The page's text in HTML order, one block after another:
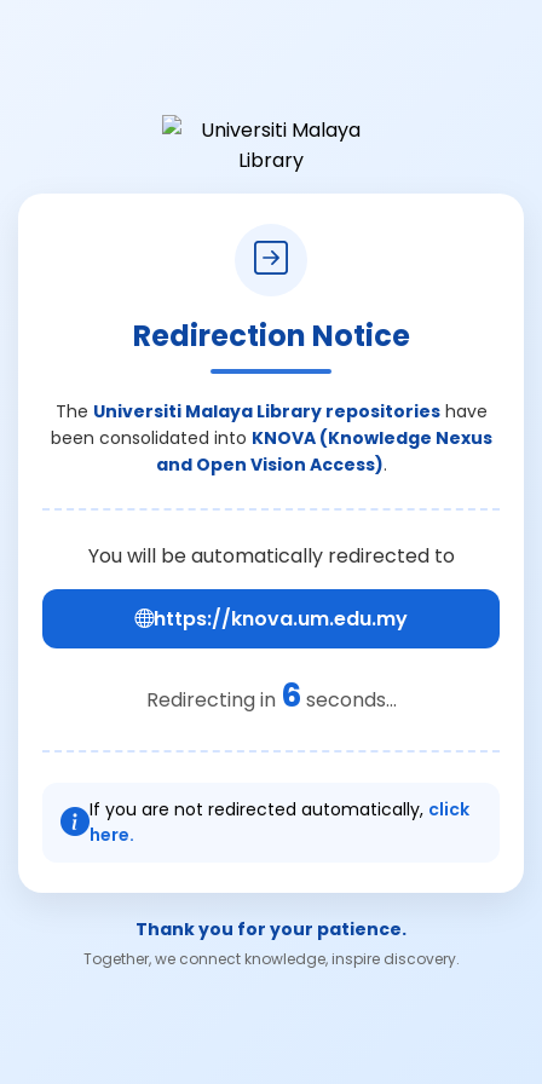
Redirection Notice
The Universiti Malaya Library repositorieshave
been consolidated into KNOVA (Knowledge Nexus
and Open Vision Access).
You will be automatically redirected to
https://knova.um.edu.my
Redirecting in 6 seconds...
If you are not redirected automatically, click
here.
Thank you for your patience.
Together, we connect knowledge, inspire discovery.